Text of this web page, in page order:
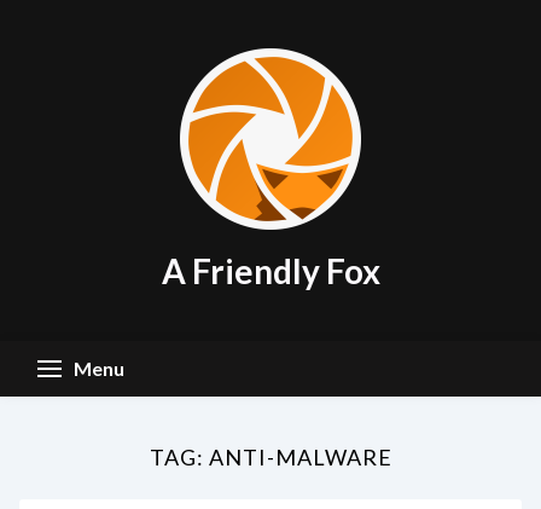
A Friendly Fox
Menu
TAG: ANTI-MALWARE